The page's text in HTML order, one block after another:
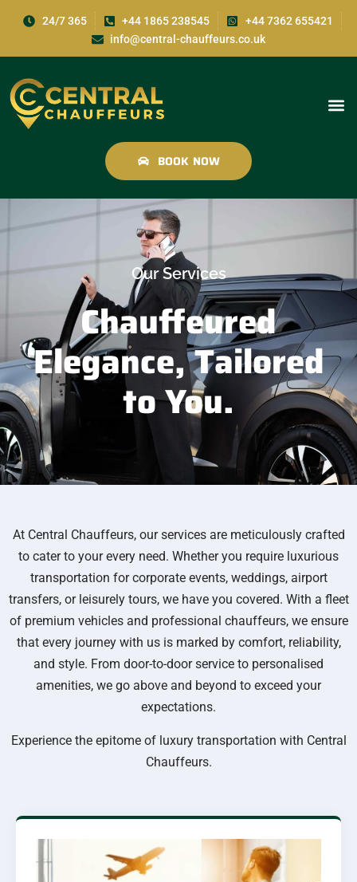
24/7 365 +44 1865 238545
+44 7362 655421
info@central-chauffeurs.co.uk
BOOK NOW
Our Services
Chauffeured
Elegance,Tailored
to You.
At Central Chauffeurs, our services are meticulously crafted
to cater to your every need. Whether you require luxurious
transportation for corporate events, weddings, airport
transfers, or leisurely tours, we have you covered. With a fleet
of premium vehicles and professional chauffeurs, we ensure
that every journey with us is marked by comfort, reliability,
and style. From door-to-door service to personalised
amenities, we go above and beyond to exceed your
expectations.
Experience the epitome of luxury transportation with Central
Chauffeurs.